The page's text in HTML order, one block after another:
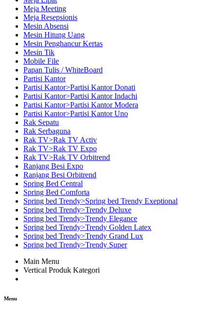
Meja Meeting
Meja Resepsionis
Mesin Absensi
Mesin Hitung Uang
Mesin Penghancur Kertas
Mesin Tik
Mobile File
Papan Tulis / WhiteBoard
Partisi Kantor
Partisi Kantor>Partisi Kantor Donati
Partisi Kantor>Partisi Kantor Indachi
Partisi Kantor>Partisi Kantor Modera
Partisi Kantor>Partisi Kantor Uno
Rak Sepatu
Rak Serbaguna
Rak TV>Rak TV Activ
Rak TV>Rak TV Expo
Rak TV>Rak TV Orbitrend
Ranjang Besi Expo
Ranjang Besi Orbitrend
Spring Bed Central
Spring Bed Comforta
Spring bed Trendy>Spring bed Trendy Exeptional
Spring bed Trendy>Trendy Deluxe
Spring bed Trendy>Trendy Elegance
Spring bed Trendy>Trendy Golden Latex
Spring bed Trendy>Trendy Grand Lux
Spring bed Trendy>Trendy Super
Main Menu
Vertical Produk Kategori
Menu